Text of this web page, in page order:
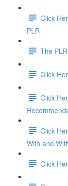
Click
PLR
The
Click
Click
Click
With and
Click